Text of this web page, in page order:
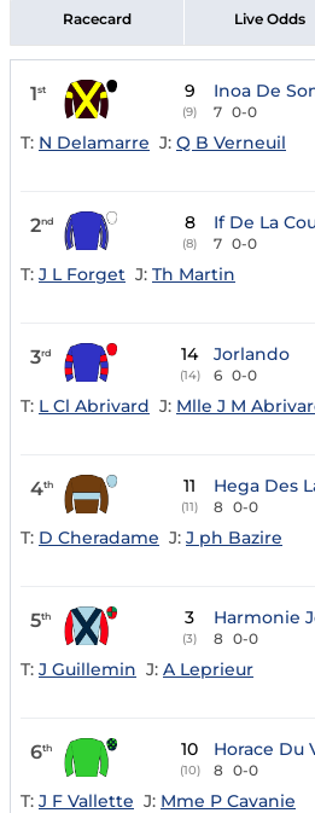
Racecard Live Odds
1st 9
(9)
Inoa De
7 0-0
T: N Delamarre J: Q B Verneuil
2nd 8
(8)
If De La
7 0-0
T: J L Forget J: Th Martin
3rd 14
(14)
Jorlando
6 0-0
T: L Cl Abrivard J: Mlle J M
4th 11
(11)
Hega Des
8 0-0
T: D Cheradame J: J ph Bazire
5th 3
(3)
Harmonie
8 0-0
T: J Guillemin J: A Leprieur
6th 10
(10)
Horace Du
8 0-0
T: J F Vallette J: Mme P Cavanie